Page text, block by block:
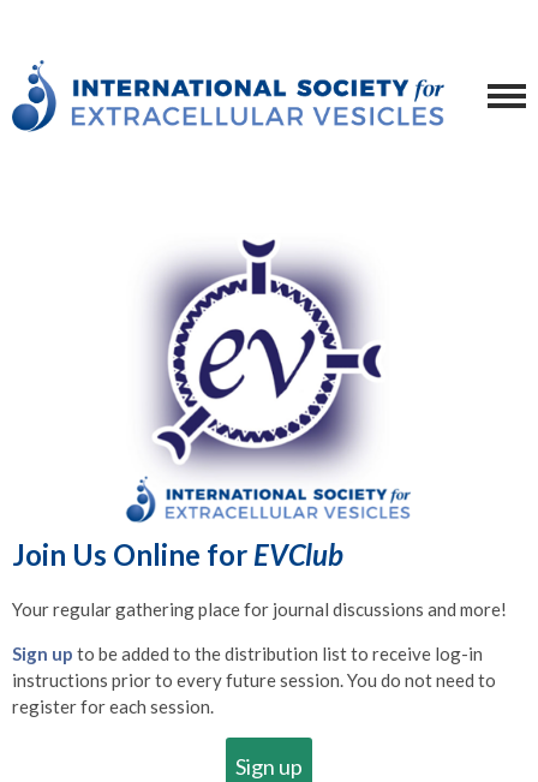
Join Us Online for EVClub
Your regular gathering place for journal discussions and more!
Sign up to be added to the distribution list to receive log-in
instructions prior to every future session. You do not need to
register for each session.
Sign up